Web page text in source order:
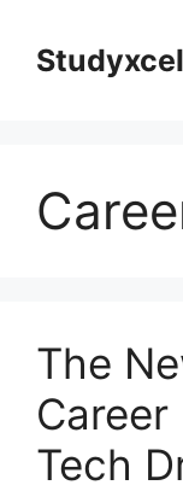
contentStudyxcel
The
Career
Tech